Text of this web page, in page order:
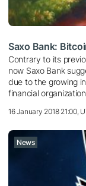
Saxo Bank:
Contrary to its
now Saxo Bank
due to the growing
financial
16 January 2018 21:00,
News